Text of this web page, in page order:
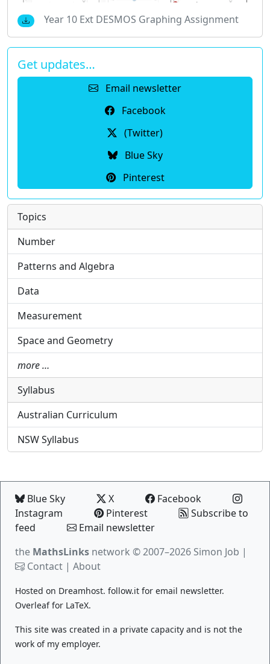
Year 10 Ext DESMOS Graphing Assignment
Get updates…
Email newsletter
Facebook
(Twitter)
Blue Sky
Pinterest
Topics
Number
Patterns and Algebra
Data
Measurement
Space and Geometry
more …
Syllabus
Australian Curriculum
NSW Syllabus
Blue Sky X
Facebook
Instagram
Pinterest
Subscribe to
feed
Email newsletter
the MathsLinks network © 2007–2026 Simon Job |
Contact | About
Hosted on Dreamhost. follow.it for email newsletter.
Overleaffor LaTeX.
This site was created in a private capacity and is not the
work of my employer.